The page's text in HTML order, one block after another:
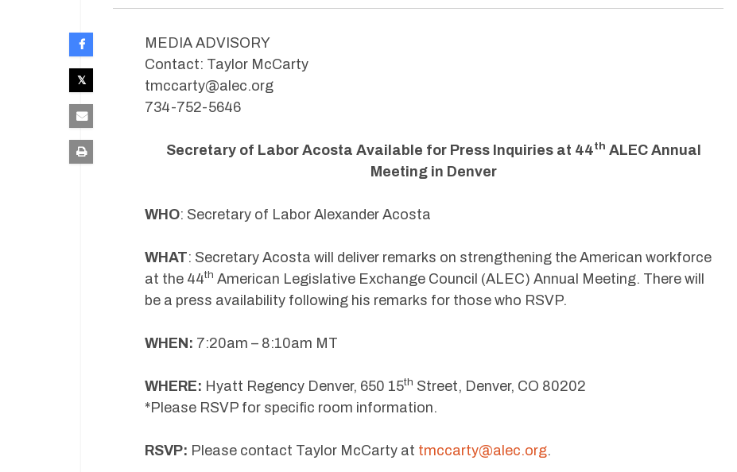
MEDIA ADVISORY
Contact: Taylor McCarty
tmccarty@alec.org
734-752-5646
Secretary of Labor Acosta Available for Press Inquiries at 44th ALEC Annual
Meeting in Denver
WHO: Secretary of Labor Alexander Acosta
WHAT: Secretary Acosta will deliver remarks on strengthening the American workforce
at the 44th American Legislative Exchange Council (ALEC) Annual Meeting. There will
be a press availability following his remarks for those who RSVP.
WHEN: 7:20am – 8:10am MT
WHERE: Hyatt Regency Denver, 650 15th Street, Denver, CO 80202
*Please RSVP for specific room information.
RSVP: Please contact Taylor McCarty at tmccarty@alec.org.